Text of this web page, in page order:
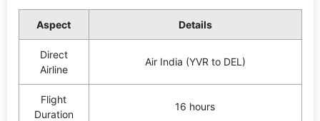
Aspect Details
Direct
Airline
Air India (YVR to DEL)
Flight
Duration
16 hours